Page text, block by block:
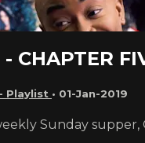
CHAPTER
Playlist • 01-Jan-2019
Sunday